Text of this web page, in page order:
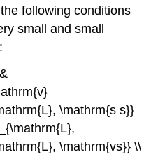
following conditions
small and small
\mathrm{s s}}
\mathrm{vs}} \\